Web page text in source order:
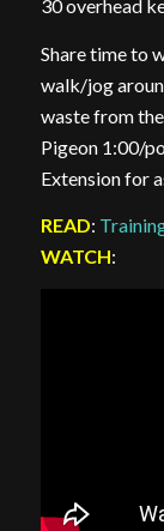
30 overhead
Share time to
walk/jog
waste from
Pigeon 1:00/
Extension for
READ:
WATCH: